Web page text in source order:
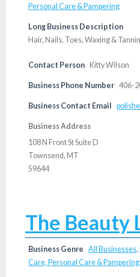
Personal Care & Pampering
Long Business Description
Hair, Nails, Toes, Waxing &
Contact Person Kitty Wilson
Business Phone Number 406-
Business Contact Email
Business Address
108 N Front St Suite D
Townsend, MT
59644
The Beauty
Business Genre All Businesses,
Care, Personal Care & Pampering